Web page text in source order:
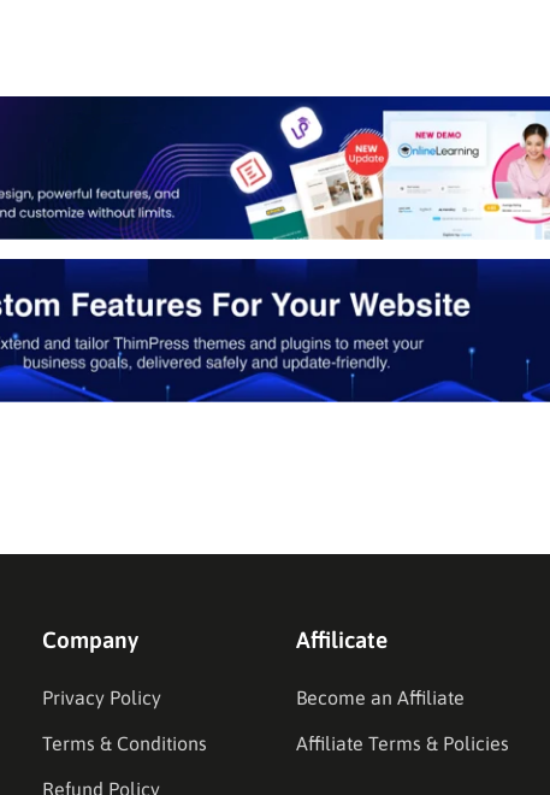
Company
Privacy Policy
Terms & Conditions
Refund Policy
Affilicate
Become an Affiliate
Affiliate Terms & Policies